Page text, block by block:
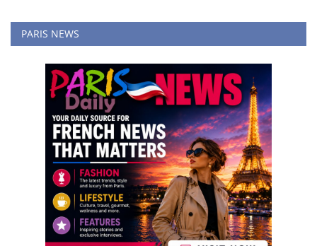
PARIS NEWS